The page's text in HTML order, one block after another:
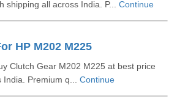
shipping all across India. P... Continue
HP M202 M225
Clutch Gear M202 M225 at best price
Premium q... Continue